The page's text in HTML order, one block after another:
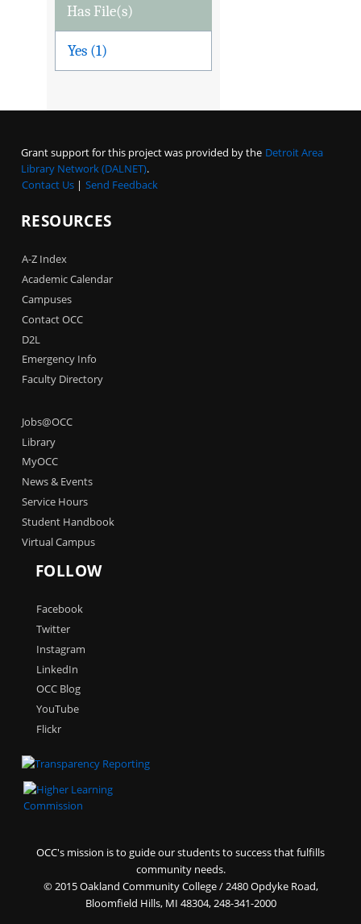
Has File(s)
Yes (1)
Grant support for this project was provided by the Detroit Area
Library Network (DALNET).
Contact Us | Send Feedback
RESOURCES
A-Z Index
Academic Calendar
Campuses
Contact OCC
D2L
Emergency Info
Faculty Directory
Jobs@OCC
Library
MyOCC
News & Events
Service Hours
Student Handbook
Virtual Campus
FOLLOW
Facebook
Twitter
Instagram
LinkedIn
OCC Blog
YouTube
Flickr
OCC's mission is to guide our students to success that fulfills
community needs.
©2015 Oakland Community College / 2480 Opdyke Road,
Bloomfield Hills, MI 48304, 248-341-2000